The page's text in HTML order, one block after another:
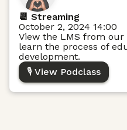
📆 Streaming
October 2, 2024 14:00
View the LMS from our
learn the process of
development.
🎙️ View Podclass